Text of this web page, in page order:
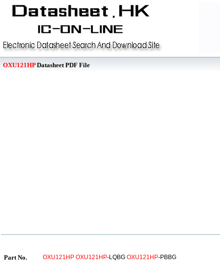
OXU121HPDatasheet PDF File
Part No. OXU121HP OXU121HP-LQBG OXU121HP-PBBG